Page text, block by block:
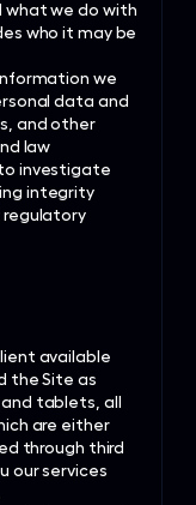
we do with
who it may be
we
data and
and other
law
investigate
integrity
regulatory
available
the Site as
tablets, all
are either
through third
our services